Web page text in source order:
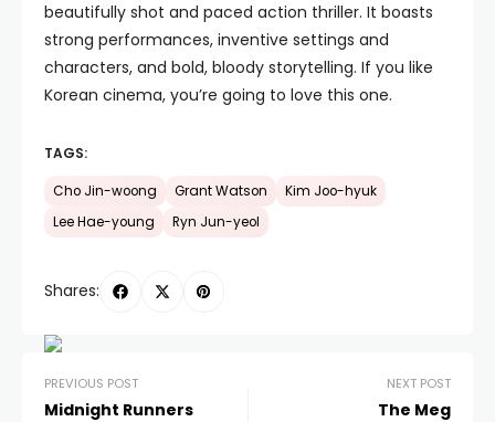
beautifully shot and paced action thriller. It boasts
strong performances, inventive settings and
characters, and bold, bloody storytelling. If you like
Korean cinema, you’re going to love this one.
TAGS:
Cho Jin-woong Grant Watson
Kim Joo-hyuk
Lee Hae-young
Ryn Jun-yeol
Shares:
PREVIOUS POST
Midnight Runners
NEXT POST
The Meg